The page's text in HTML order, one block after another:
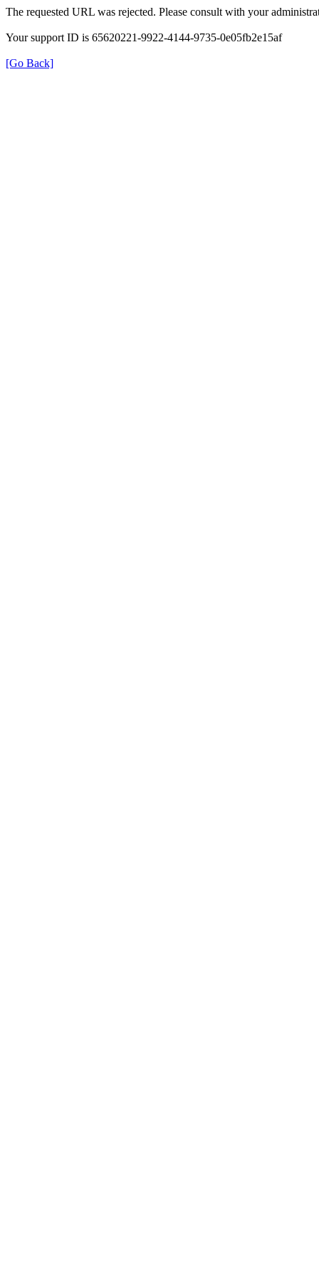
The requested URL was rejected. Please consult with your
Your support ID is 65620221-9922-4144-9735-0e05fb2e15af
[Go Back]